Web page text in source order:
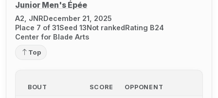
Junior Men's Épée
A2, JNRDecember 21, 2025
Place 7 of 31Seed 13Not rankedRating B24
Center for Blade Arts
Top
BOUT SCORE OPPONENT